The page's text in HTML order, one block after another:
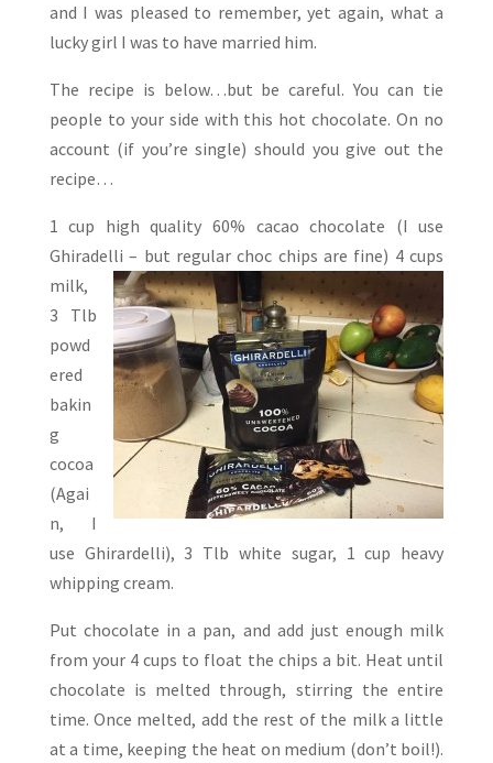
and I was pleased to remember, yet again, what a
lucky girl I was to have married him.
The recipe is below…but be careful. You can tie
people to your side with this hot chocolate. On no
account (if you’re single) should you give out the
recipe…
1 cup high quality 60% cacao chocolate (I use
Ghiradelli – but regular choc chips are fine) 4 cups
milk,
3 Tlb
powd
ered
bakin
g
cocoa
(Agai
n, I
use Ghirardelli), 3 Tlb white sugar, 1 cup heavy
whipping cream.
Put chocolate in a pan, and add just enough milk
from your 4 cups to float the chips a bit. Heat until
chocolate is melted through, stirring the entire
time. Once melted, add the rest of the milk a little
at a time, keeping the heat on medium (don’t boil!).